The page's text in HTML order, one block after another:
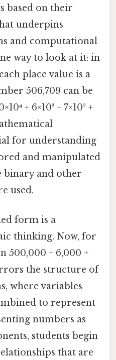
based on their
underpins
and computational
way to look at it: in
place value is a
506,709 can be
+ 6×10³ + 7×10² +
for understanding
and manipulated
binary and other
used.
form is a
thinking. Now, for
500,000 + 6,000 +
the structure of
where variables
to represent
numbers as
students begin
that are